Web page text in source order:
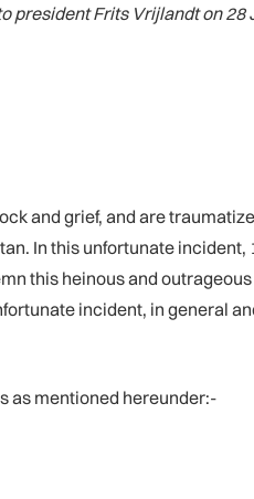
Frits Vrijlandt on
and grief, and are
In this unfortunate
this heinous and
incident, in general
as mentioned hereunder:-